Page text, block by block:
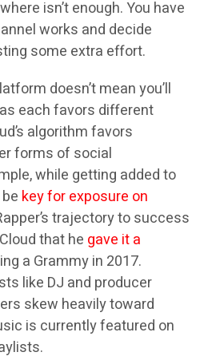
isn’t enough. You have
works and decide
some extra effort.
doesn’t mean you’ll
each favors different
algorithm favors
forms of social
while getting added to
key for exposure on
trajectory to success
that he gave it a
a Grammy in 2017.
like DJ and producer
skew heavily toward
is currently featured on